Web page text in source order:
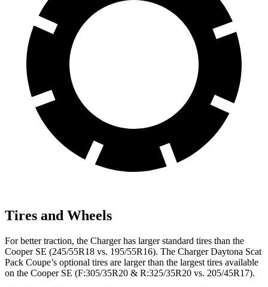
Tires and Wheels
For better traction, the Charger has larger standard tires than the
Cooper SE (245/55R18 vs. 195/55R16). The Charger Daytona Scat
Pack Coupe’s optional tires are larger than the largest tires available
on the Cooper SE (F:305/35R20 & R:325/35R20 vs. 205/45R17).